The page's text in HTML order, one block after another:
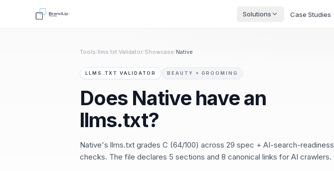
Solutions Case Studies
Tools/llms.txt Validator/Showcase/Native
LLMS.TXT VALIDATOR BEAUTY + GROOMING
Does Native have an
llms.txt?
Native's llms.txt grades C (64/100) across 29 spec + AI-search-readiness
checks. The file declares 5 sections and 8 canonical links for AI crawlers.